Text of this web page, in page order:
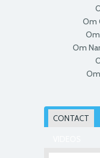
Om
Om
CONTACT